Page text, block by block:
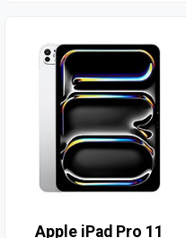
Apple iPad Pro 11